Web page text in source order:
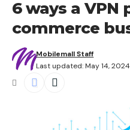
6 ways a VPN
commerce
Last updated: May 14, 2024
Mobilemall Staff